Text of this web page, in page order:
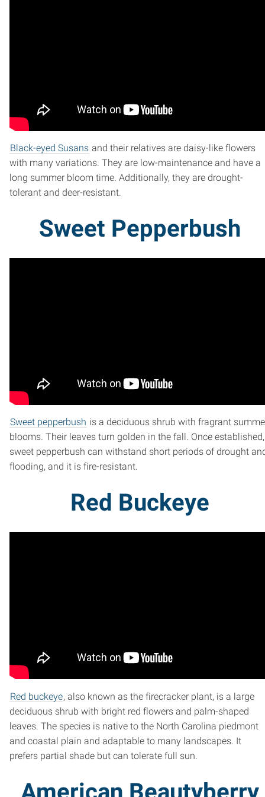
Black-eyed Susans and their relatives are daisy-like flowers
with many variations. They are low-maintenance and have a
long summer bloom time. Additionally, they are drought-
tolerant and deer-resistant.
Sweet Pepperbush
Sweet pepperbush is a deciduous shrub with fragrant
blooms. Their leaves turn golden in the fall. Once established,
sweet pepperbush can withstand short periods of drought
flooding, and it is fire-resistant.
Red Buckeye
Red buckeye, also known as the firecracker plant, is a large
deciduous shrub with bright red flowers and palm-shaped
leaves. The species is native to the North Carolina piedmont
and coastal plain and adaptable to many landscapes. It
prefers partial shade but can tolerate full sun.